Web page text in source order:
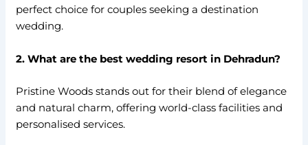
perfect choice for couples seeking a destination
wedding.
2. What are the best wedding resort in Dehradun?
Pristine Woods stands out for their blend of elegance
and natural charm, offering world-class facilities and
personalised services.